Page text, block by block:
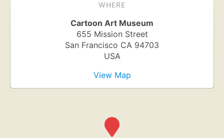
WHERE
Cartoon Art Museum
655 Mission Street
San Francisco CA 94703
USA
View Map